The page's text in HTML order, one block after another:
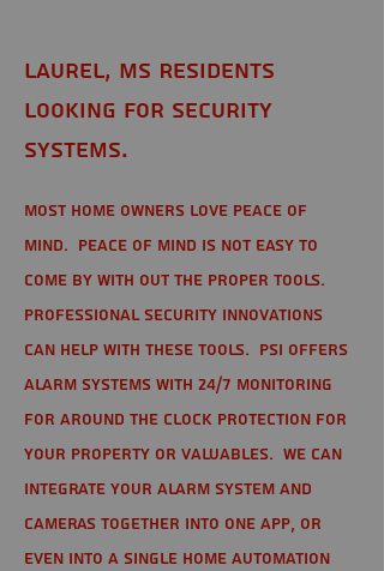
Laurel, MS Residents
looking for Security
Systems.
Most home owners love peace of
mind. Peace of mind is not easy to
come by with out the proper tools.
Professional Security Innovations
can help with these tools. PSI offers
alarm systems with 24/7 monitoring
for around the clock protection for
your property or valuables. We can
integrate your alarm system and
cameras together into one app, or
even into a single home automation